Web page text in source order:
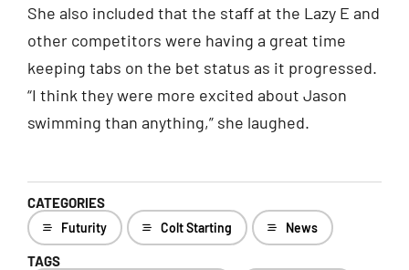
She also included that the staff at the Lazy E and
other competitors were having a great time
keeping tabs on the bet status as it progressed.
“I think they were more excited about Jason
swimming than anything,” she laughed.
CATEGORIES
Futurity Colt Starting News
TAGS